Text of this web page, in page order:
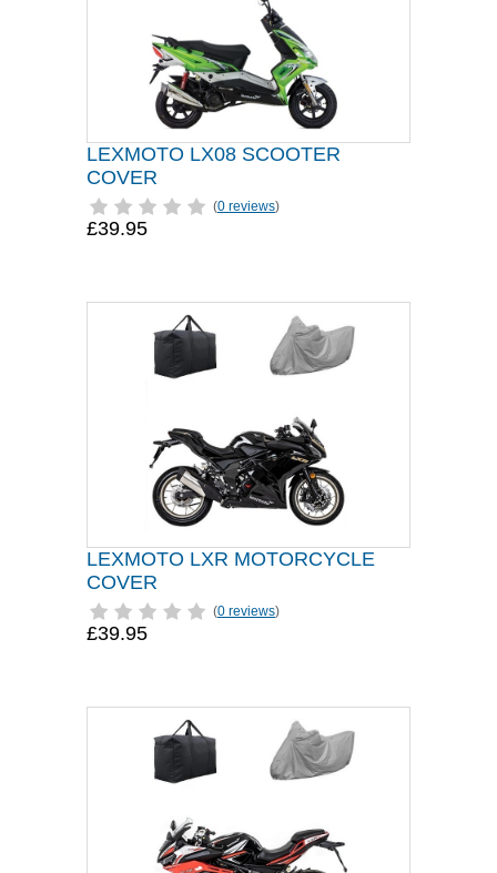
LEXMOTO LX08 SCOOTER
COVER
(0 reviews)
£39.95
LEXMOTO LXR MOTORCYCLE
COVER
(0 reviews)
£39.95